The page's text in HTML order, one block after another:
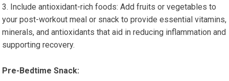
Include antioxidant-rich foods: Add fruits or vegetables to
your post-workout meal or snack to provide essential vitamins,
minerals, and antioxidants that aid in reducing inflammation and
supporting recovery.
Pre-Bedtime Snack: